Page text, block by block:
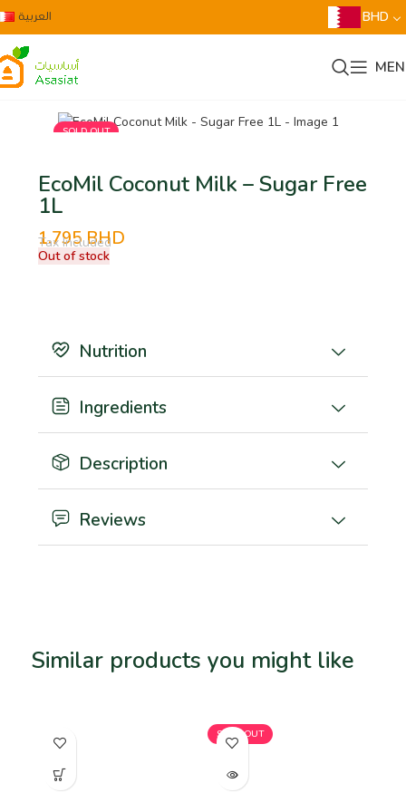
العربية BHD
SOLD OUT
EcoMil Coconut Milk – Sugar Free
1L
1.795BHD
Tax Included
Out of stock
Nutrition
Ingredients
Description
Reviews
Similar products you might like
SOLD OUT